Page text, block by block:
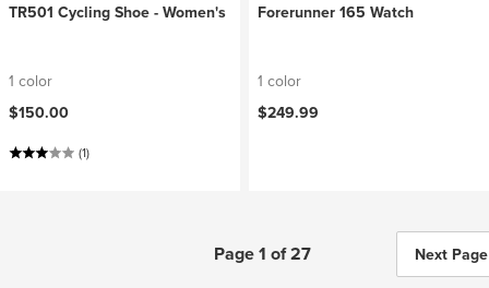
TR501 Cycling Shoe - Women's
1 color
$150.00
(1)
Forerunner 165 Watch
1 color
$249.99
Page 1 of 27 Next Page